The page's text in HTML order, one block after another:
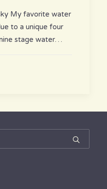
My favorite water
to a unique four
stage water…